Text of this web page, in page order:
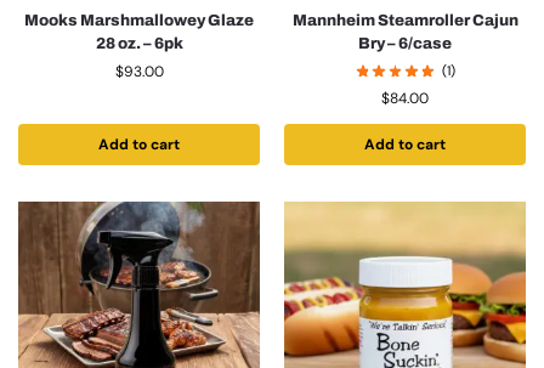
Mooks Marshmallowey Glaze
28 oz. – 6pk
$93.00
Add to cart
Mannheim Steamroller Cajun
Bry – 6/case
(1)
$84.00
Add to cart